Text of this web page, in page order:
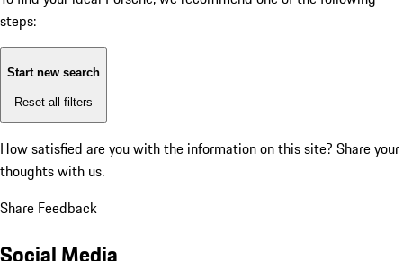
steps:
Start new search
Reset all filters
How satisfied are you with the information on this site? Share your
thoughts with us.
Share Feedback